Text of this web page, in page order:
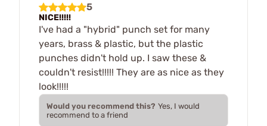
5
NICE!!!!!
I've had a "hybrid" punch set for many
years, brass & plastic, but the plastic
punches didn't hold up. I saw these &
couldn't resist!!!!! They are as nice as they
look!!!!!
Would you recommend this? Yes, I would
recommend to a friend